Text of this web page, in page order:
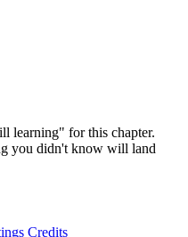
learning" for this chapter.
you didn't know will land
Credits